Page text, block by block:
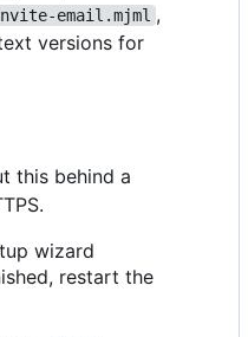
email.mjml ,
versions for
this behind a
wizard
restart the